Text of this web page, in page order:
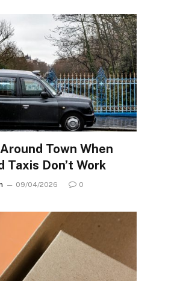
Town When
Taxis Don’t Work
09/04/2026 0